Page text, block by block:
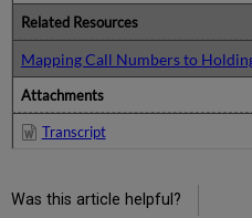
Related Resources
Mapping Call Numbers to
Attachments
Transcript
Was this article helpful?